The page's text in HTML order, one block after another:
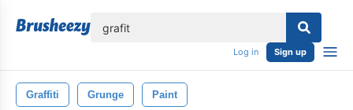
Log in Sign up
Graffiti Grunge Paint